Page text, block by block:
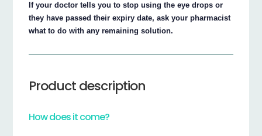
If your doctor tells you to stop using the eye drops or
they have passed their expiry date, ask your pharmacist
what to do with any remaining solution.
Product description
How does it come?